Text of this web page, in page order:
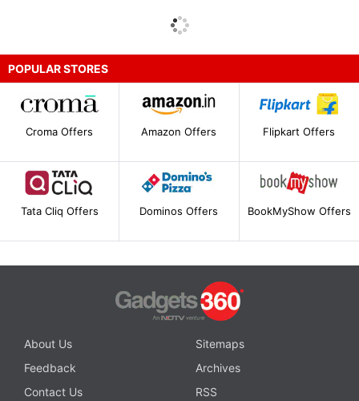
POPULAR STORES
Croma Offers Amazon Offers Flipkart Offers
Tata Cliq Offers Dominos Offers BookMyShow Offers
About Us
Sitemaps
Feedback
Archives
Contact Us
RSS